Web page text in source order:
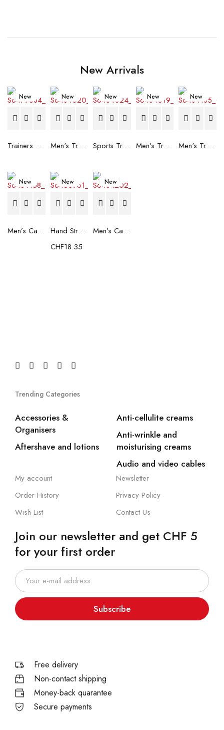
New Arrivals
New
Trainers Adidas Novaflight Lady White
New
Men's Trainers Accentor Sport 3 Merrell Gore-Tex Black
New
Sports Trainers for Women Brütting Kansas Grey
New
Men's Trainers Accentor Sport 3 Merrell Black
New
Men's Trainers Much More Much More Hakimono White
New
Men’s Casual Trainers Saucony Saucony Jazz 81 Black
New
Hand Strenghtening Ball Atipick FIT20018 (2 uds)
CHF18.35
New
Men’s Casual Trainers Saucony Jazz 81 Dark blue
Trending Categories
Accessories &
Organisers
Aftershave and lotions
Anti-cellulite creams
Anti-wrinkle and
moisturising creams
Audio and video cables
My account
Order History
Wish List
Newsletter
Privacy Policy
Contact Us
Join our newsletter and get CHF 5
for your first order
Subscribe
Free delivery
Non-contact shipping
Money-back quarantee
Secure payments